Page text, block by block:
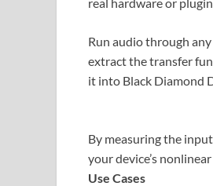
Run audio through
extract the transfer
it into Black Diamond
By measuring the
your device’s
Use Cases